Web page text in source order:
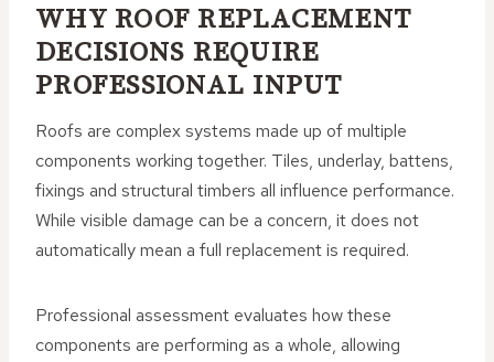
WHY ROOF REPLACEMENT
DECISIONS REQUIRE
PROFESSIONAL INPUT
Roofs are complex systems made up of multiple
components working together. Tiles, underlay, battens,
fixings and structural timbers all influence performance.
While visible damage can be a concern, it does not
automatically mean a full replacement is required.
Professional assessment evaluates how these
components are performing as a whole, allowing